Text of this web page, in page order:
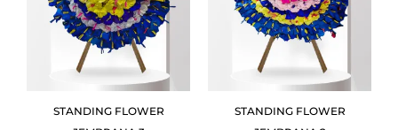
STANDING FLOWER
STANDING FLOWER